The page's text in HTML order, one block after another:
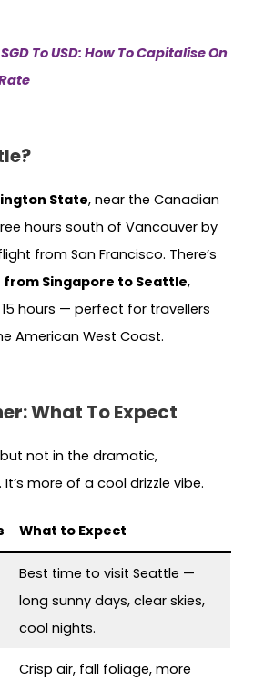
SGD To USD: How To Capitalise On
State, near the Canadian
hours south of Vancouver by
from San Francisco. There’s
Singapore to Seattle,
hours — perfect for travellers
American West Coast.
What To Expect
not in the dramatic,
more of a cool drizzle vibe.
What to Expect
Best time to visit Seattle —
long sunny days, clear skies,
cool nights.
Crisp air, fall foliage, more